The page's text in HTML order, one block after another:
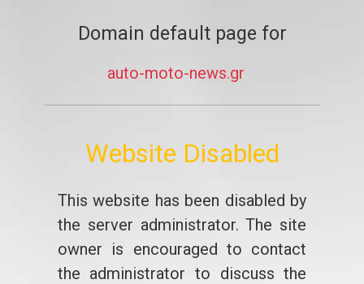
Domain default page for
auto-moto-news.gr
Website Disabled
This website has been disabled by
the server administrator. The site
owner is encouraged to contact
the administrator to discuss the